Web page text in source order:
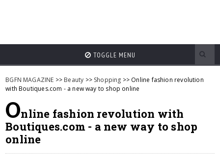
TOGGLE MENU
BGFN MAGAZINE >> Beauty >> Shopping >> Online fashion revolution
with Boutiques.com - a new way to shop online
Online fashion revolution with
Boutiques.com - a new way to shop
online